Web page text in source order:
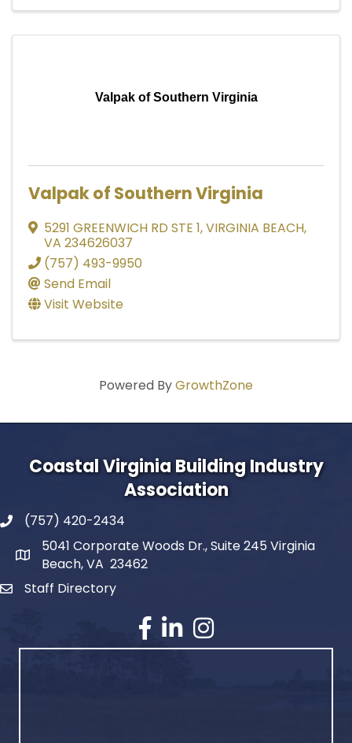
Valpak of Southern Virginia
Valpak of Southern Virginia
5291 GREENWICH RD STE 1,VIRGINIA BEACH,
VA 234626037
(757) 493-9950
Send Email
Visit Website
Powered ByGrowthZone
Coastal Virginia Building Industry
Association
(757) 420-2434
5041 Corporate Woods Dr., Suite 245 Virginia
Beach, VA 23462
Staff Directory